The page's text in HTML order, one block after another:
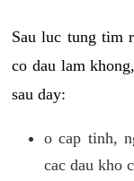
Sau luc tung tim
co dau lam
sau day:
o cap tinh,
cac dau kho